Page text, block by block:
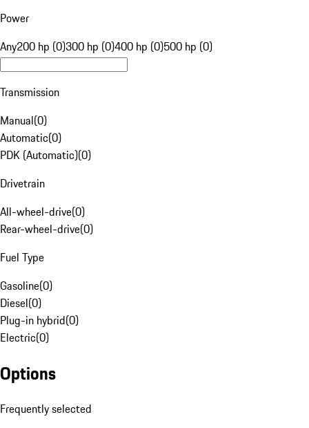
Power
Any200 hp (0)300 hp (0)400 hp (0)500 hp (0)
Transmission
Manual(0)
Automatic(0)
PDK (Automatic)(0)
Drivetrain
All-wheel-drive(0)
Rear-wheel-drive(0)
Fuel Type
Gasoline(0)
Diesel(0)
Plug-in hybrid(0)
Electric(0)
Options
Frequently selected